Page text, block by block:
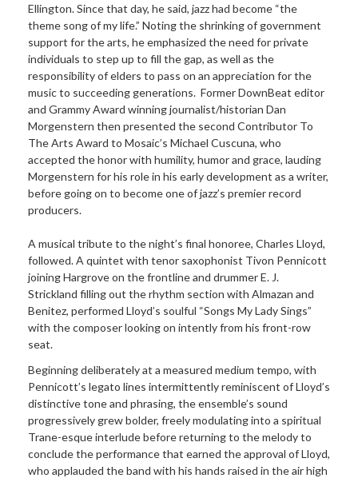
Ellington. Since that day, he said, jazz had become “the
theme song of my life.” Noting the shrinking of government
support for the arts, he emphasized the need for private
individuals to step up to fill the gap, as well as the
responsibility of elders to pass on an appreciation for the
music to succeeding generations. Former DownBeat editor
and Grammy Award winning journalist/historian Dan
Morgenstern then presented the second Contributor To
The Arts Award to Mosaic’s Michael Cuscuna, who
accepted the honor with humility, humor and grace, lauding
Morgenstern for his role in his early development as a writer,
before going on to become one of jazz’s premier record
producers.
A musical tribute to the night’s final honoree, Charles Lloyd,
followed. A quintet with tenor saxophonist Tivon Pennicott
joining Hargrove on the frontline and drummer E. J.
Strickland filling out the rhythm section with Almazan and
Benitez, performed Lloyd’s soulful “Songs My Lady Sings”
with the composer looking on intently from his front-row
seat.
Beginning deliberately at a measured medium tempo, with
Pennicott’s legato lines intermittently reminiscent of Lloyd’s
distinctive tone and phrasing, the ensemble’s sound
progressively grew bolder, freely modulating into a spiritual
Trane-esque interlude before returning to the melody to
conclude the performance that earned the approval of Lloyd,
who applauded the band with his hands raised in the air high